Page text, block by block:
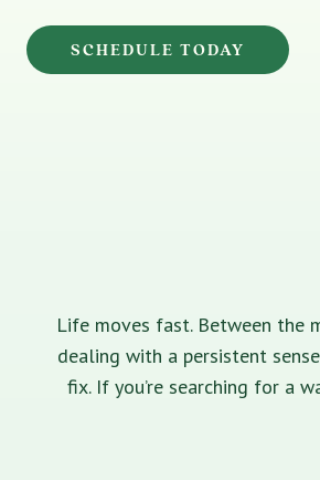
SCHEDULE TODAY
Life moves fast. Between the
dealing with a persistent
fix. If you’re searching for a